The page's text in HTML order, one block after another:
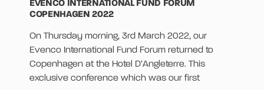
EVENCO INTERNATIONAL FUND FORUM
COPENHAGEN 2022
On Thursday morning, 3rd March 2022, our
Evenco International Fund Forum returned to
Copenhagen at the Hotel D’Angleterre. This
exclusive conference which was our first